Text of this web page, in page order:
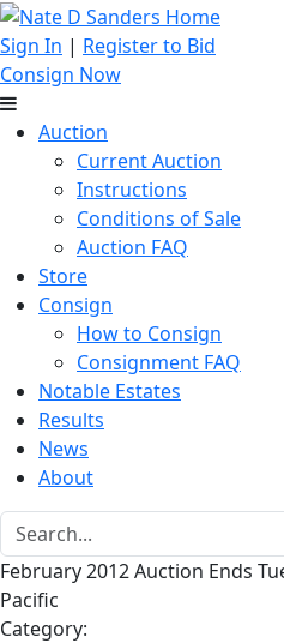
Sign In | Register to Bid
Consign Now
Auction
Current Auction
Instructions
Conditions of Sale
Auction FAQ
Store
Consign
How to Consign
Consignment FAQ
Notable Estates
Results
News
About
February 2012 Auction Ends
Pacific
Category: